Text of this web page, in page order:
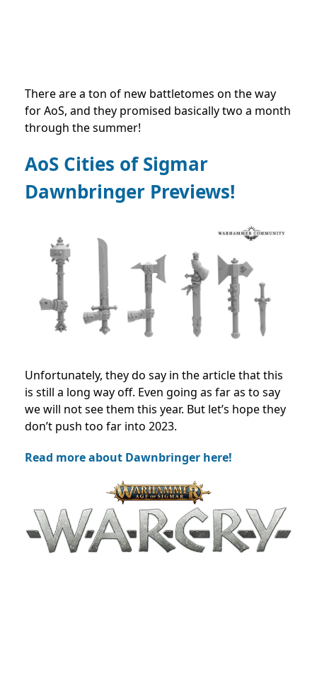
There are a ton of new battletomes on the way
for AoS, and they promised basically two a month
through the summer!
AoS Cities of Sigmar
Dawnbringer Previews!
Unfortunately, they do say in the article that this
is still a long way off. Even going as far as to say
we will not see them this year. But let’s hope they
don’t push too far into 2023.
Read more about Dawnbringer here!